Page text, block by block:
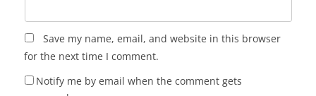
Save my name, email, and website in this browser
for the next time I comment.
Notify me by email when the comment gets